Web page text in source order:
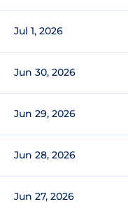
Jul 1, 2026
Jun 30, 2026
Jun 29, 2026
Jun 28, 2026
Jun 27, 2026